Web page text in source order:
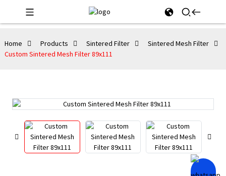
Home Products Sintered Filter
Sintered Mesh Filter
Custom Sintered Mesh Filter 89x111